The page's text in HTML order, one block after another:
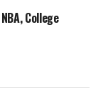
College